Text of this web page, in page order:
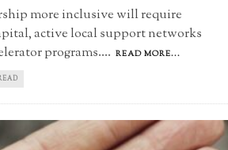
more inclusive will require
active local support networks
programs.... READ MORE...